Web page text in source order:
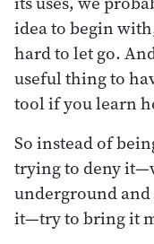
idea to begin
hard to let go.
useful thing to
tool if you learn
So instead of
trying to deny
underground and
it—try to bring it